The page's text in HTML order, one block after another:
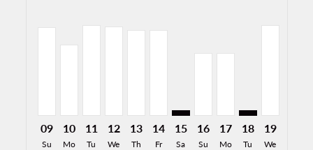
DFW–SLP, 08/09/2026: From USD264
09
Su
DFW–SLP, 08/10/2026: From USD213
10
Mo
DFW–SLP, 08/11/2026: From USD270
11
Tu
DFW–SLP, 08/12/2026: From USD266
12
We
DFW–SLP, 08/13/2026: From
13
Th
DFW–SLP, 08/14/2026: From
14
Fr
15
Sa
16
Su
17
Mo
18
Tu
19
We